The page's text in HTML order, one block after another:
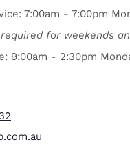
7:00am - 7:00pm
for weekends
9:00am - 2:30pm